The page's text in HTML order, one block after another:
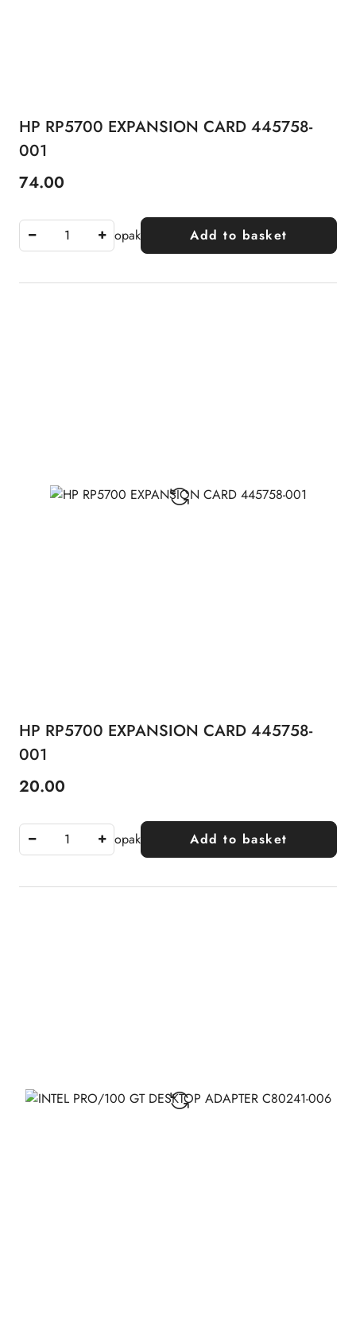
HP RP5700 EXPANSION CARD 445758-
001
Price:
74.00
opak Add to basket
HP RP5700 EXPANSION CARD 445758-
001
Price:
20.00
opak Add to basket